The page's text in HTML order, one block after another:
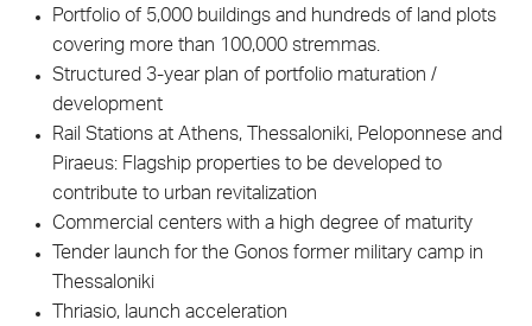
Portfolio of 5,000 buildings and hundreds of land plots
covering more than 100,000 stremmas.
Structured 3-year plan of portfolio maturation /
development
Rail Stations at Athens, Thessaloniki, Peloponnese and
Piraeus: Flagship properties to be developed to
contribute to urban revitalization
Commercial centers with a high degree of maturity
Tender launch for the Gonos former military camp in
Thessaloniki
Thriasio, launch acceleration